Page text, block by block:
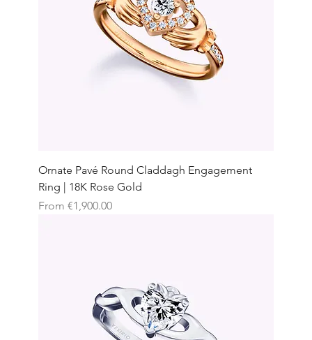
Ornate Pavé Round Claddagh Engagement
Ring | 18K Rose Gold
From €1,900.00
Sale Price